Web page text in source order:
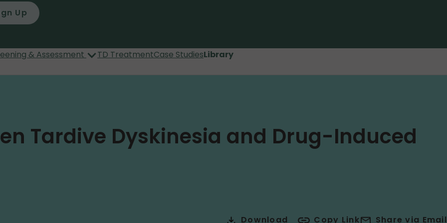
Up
& Assessment TD TreatmentCase StudiesLibrary
Tardive Dyskinesia and Drug-Induced
Download Copy Link Share via Email